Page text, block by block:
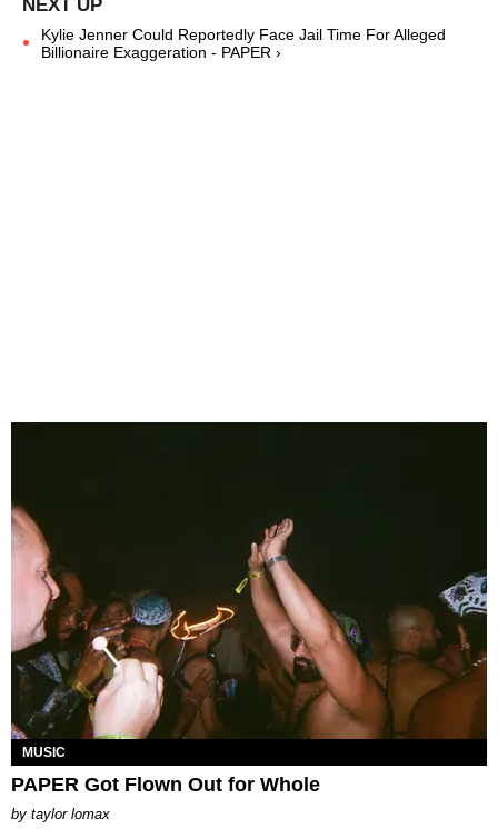
Kylie Jenner Could Reportedly Face Jail Time For Alleged
Billionaire Exaggeration - PAPER ›
MUSIC
PAPER Got Flown Out for Whole
by taylor lomax